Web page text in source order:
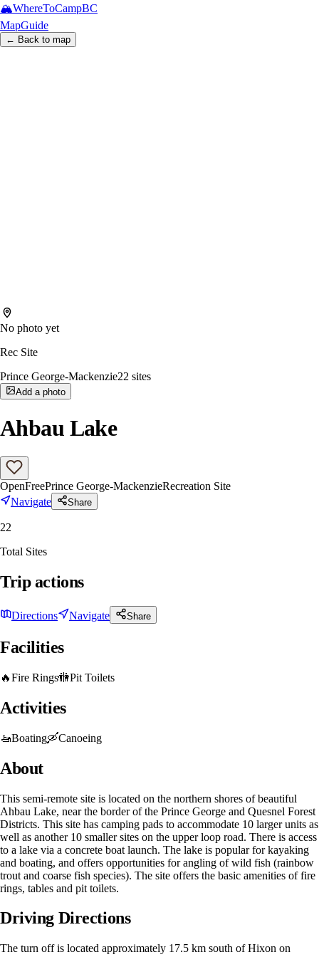
🏔️WhereToCampBC
MapGuide
← Back to map
No photo yet
Rec Site
Prince George-Mackenzie22 sites
Add a photo
Ahbau Lake
OpenFreePrince George-MackenzieRecreation Site
Navigate
Share
22
Total Sites
Trip actions
Directions Navigate Share
Facilities
🔥Fire Rings🚻Pit Toilets
Activities
🚤Boating🛶Canoeing
About
This semi-remote site is located on the northern shores of beautiful
Ahbau Lake, near the border of the Prince George and Quesnel Forest
Districts. This site has camping pads to accommodate 10 larger units as
well as another 10 smaller sites on the upper loop road. There is access
to a lake via a concrete boat launch. The lake is popular for kayaking
and boating, and offers opportunities for angling of wild fish (rainbow
trout and coarse fish species). The site offers the basic amenities of fire
rings, tables and pit toilets.
Driving Directions
The turn off is located approximately 17.5 km south of Hixon on